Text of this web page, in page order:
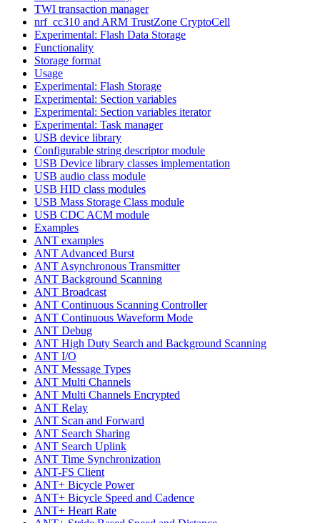
TWI transaction manager
nrf_cc310 and ARM TrustZone CryptoCell
Experimental: Flash Data Storage
Functionality
Storage format
Usage
Experimental: Flash Storage
Experimental: Section variables
Experimental: Section variables iterator
Experimental: Task manager
USB device library
Configurable string descriptor module
USB Device library classes implementation
USB audio class module
USB HID class modules
USB Mass Storage Class module
USB CDC ACM module
Examples
ANT examples
ANT Advanced Burst
ANT Asynchronous Transmitter
ANT Background Scanning
ANT Broadcast
ANT Continuous Scanning Controller
ANT Continuous Waveform Mode
ANT Debug
ANT High Duty Search and Background Scanning
ANT I/O
ANT Message Types
ANT Multi Channels
ANT Multi Channels Encrypted
ANT Relay
ANT Scan and Forward
ANT Search Sharing
ANT Search Uplink
ANT Time Synchronization
ANT-FS Client
ANT+ Bicycle Power
ANT+ Bicycle Speed and Cadence
ANT+ Heart Rate